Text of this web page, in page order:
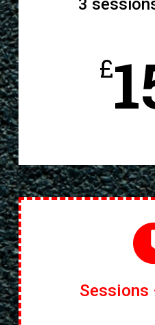
3
£
Sessions